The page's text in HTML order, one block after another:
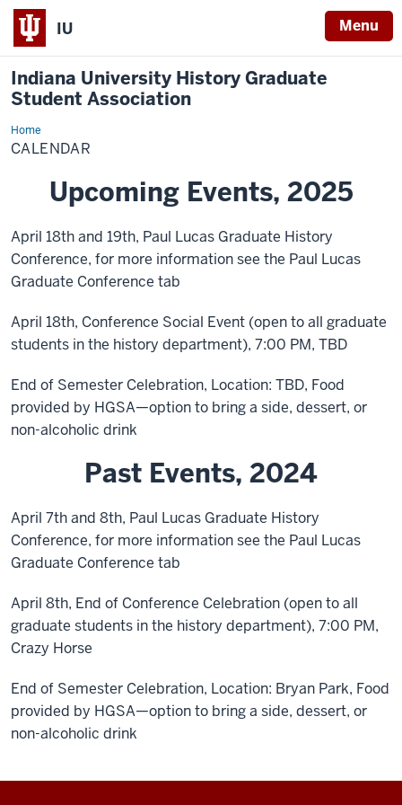
IU Menu
Indiana University History Graduate
Student Association
HomeCalendar
CALENDAR
Upcoming Events, 2025
April 18th and 19th, Paul Lucas Graduate History
Conference, for more information see the Paul Lucas
Graduate Conference tab
April 18th, Conference Social Event (open to all graduate
students in the history department), 7:00 PM, TBD
End of Semester Celebration, Location: TBD, Food
provided by HGSA—option to bring a side, dessert, or
non-alcoholic drink
Past Events, 2024
April 7th and 8th, Paul Lucas Graduate History
Conference, for more information see the Paul Lucas
Graduate Conference tab
April 8th, End of Conference Celebration (open to all
graduate students in the history department), 7:00 PM,
Crazy Horse
End of Semester Celebration, Location: Bryan Park, Food
provided by HGSA—option to bring a side, dessert, or
non-alcoholic drink